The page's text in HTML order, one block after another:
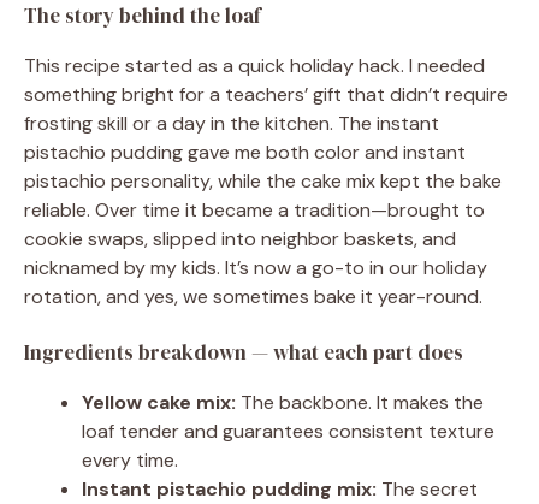
The story behind the loaf
This recipe started as a quick holiday hack. I needed
something bright for a teachers’ gift that didn’t require
frosting skill or a day in the kitchen. The instant
pistachio pudding gave me both color and instant
pistachio personality, while the cake mix kept the bake
reliable. Over time it became a tradition—brought to
cookie swaps, slipped into neighbor baskets, and
nicknamed by my kids. It’s now a go-to in our holiday
rotation, and yes, we sometimes bake it year-round.
Ingredients breakdown — what each part does
Yellow cake mix: The backbone. It makes the
loaf tender and guarantees consistent texture
every time.
Instant pistachio pudding mix: The secret